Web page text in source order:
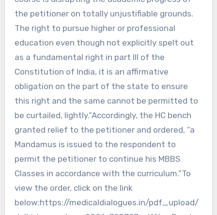
the petitioner on totally unjustifiable grounds.
The right to pursue higher or professional
education even though not explicitly spelt out
as a fundamental right in part III of the
Constitution of India, it is an affirmative
obligation on the part of the state to ensure
this right and the same cannot be permitted to
be curtailed, lightly.”Accordingly, the HC bench
granted relief to the petitioner and ordered, “a
Mandamus is issued to the respondent to
permit the petitioner to continue his MBBS
Classes in accordance with the curriculum.”To
view the order, click on the link
below:https://medicaldialogues.in/pdf_upload/